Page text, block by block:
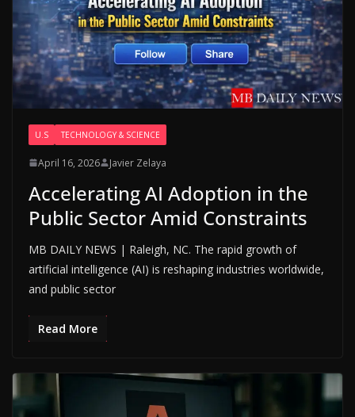
U.S TECHNOLOGY & SCIENCE
April 16, 2026 Javier Zelaya
Accelerating AI Adoption in the
Public Sector Amid Constraints
MB DAILY NEWS | Raleigh, NC. The rapid growth of
artificial intelligence (AI) is reshaping industries worldwide,
and public sector
Read More